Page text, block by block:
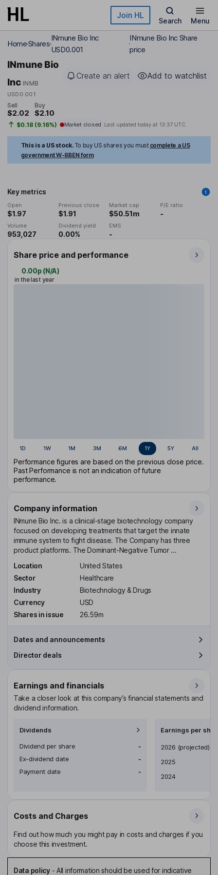
Skip to main content Join HL
Search Menu
HomeShares
INmune Bio Inc
USD0.001
INmune Bio Inc Share
price
INmune Bio
Inc INMB
USD0.001
Create an alert Add to watchlist
Sell
$2.02
Buy
$2.10
$0.18 (9.16%) Market closed Last updated today at 13:37 UTC
This is a US stock. To buy US shares you must complete a US
government W-8BEN form
Key metrics
Open
$1.97
Previous close
$1.91
Market cap
$50.51m
P/E ratio
-
Volume
953,027
Dividend yield
0.00%
EMS
-
Share price and performance
0.00p (N/A)
in the last year
1D 1W 1M 3M 6M 1Y 5Y All
Performance figures are based on the previous close price.
Past Performance is not an indication of future
performance.
Company information
INmune Bio Inc. is a clinical-stage biotechnology company
focused on developing treatments that target the innate
immune system to fight disease. The Company has three
product platforms. The Dominant-Negative Tumor ...
Location
United States
Sector
Healthcare
Industry
Biotechnology & Drugs
Currency
USD
Shares in issue
26.59m
Dates and announcements
Director deals
Earnings and financials
Take a closer look at this company’s financial statements and
dividend information.
Dividends
Dividend per share
-
Ex-dividend date
-
Payment date
-
Earnings per
Earnings per share
2026 (projected)
2025
2024
Costs and Charges
Find out how much you might pay in costs and charges if you
choose this investment.
Data policy- All information should be used for indicative